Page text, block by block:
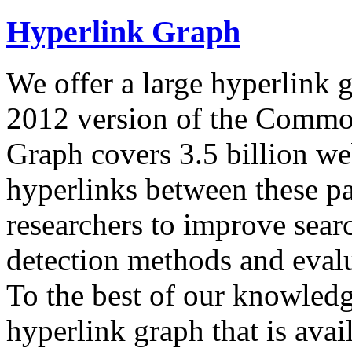
Hyperlink Graph
We offer a large hyperlink
2012 version of the
Graph covers 3.5 billion
hyperlinks between these
researchers to improve
detection methods and
To the best of our
hyperlink graph that is